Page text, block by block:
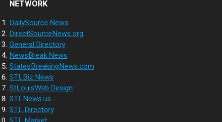
NETWORK
DailySource.News
DirectSourceNews.org
General.Directory
NewsBreak.News
StatesBreakingNews.com
STLBiz.News
StLouisWeb.Design
STLNews.us
STL.Directory